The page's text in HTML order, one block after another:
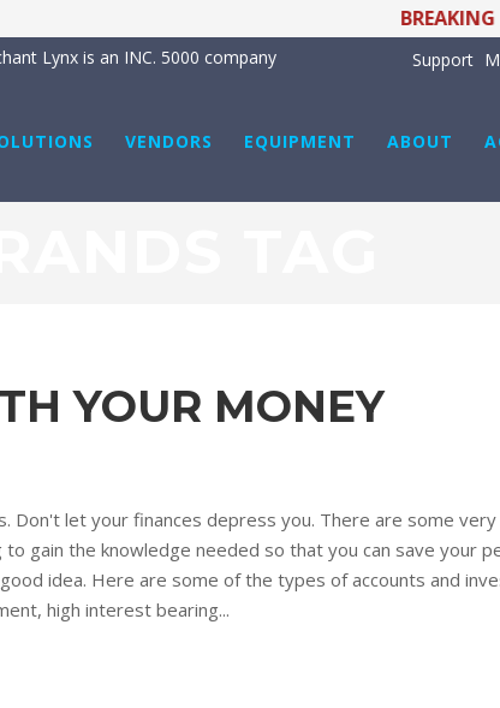
BREAKING
Lynx is an INC. 5000 company Support
VENDORS EQUIPMENT ABOUT
YOUR MONEY
let your finances depress you. There are some
gain the knowledge needed so that you can save your
idea. Here are some of the types of accounts and
high interest bearing...